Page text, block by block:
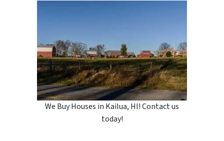
We Buy Houses in Kailua, HI! Contact us
today!